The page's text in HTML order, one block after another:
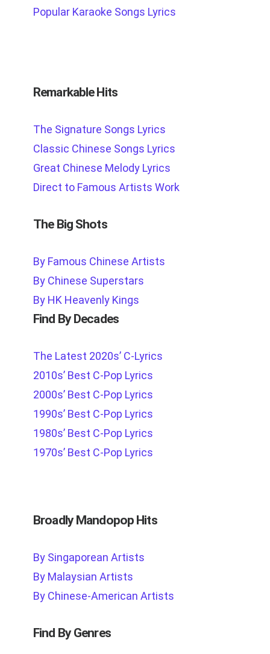
Popular Karaoke Songs Lyrics
Remarkable Hits
The Signature Songs Lyrics
Classic Chinese Songs Lyrics
Great Chinese Melody Lyrics
Direct to Famous Artists Work
The Big Shots
By Famous Chinese Artists
By Chinese Superstars
By HK Heavenly Kings
Find By Decades
The Latest 2020s’ C-Lyrics
2010s’ Best C-Pop Lyrics
2000s’ Best C-Pop Lyrics
1990s’ Best C-Pop Lyrics
1980s’ Best C-Pop Lyrics
1970s’ Best C-Pop Lyrics
Broadly Mandopop Hits
By Singaporean Artists
By Malaysian Artists
By Chinese-American Artists
Find By Genres